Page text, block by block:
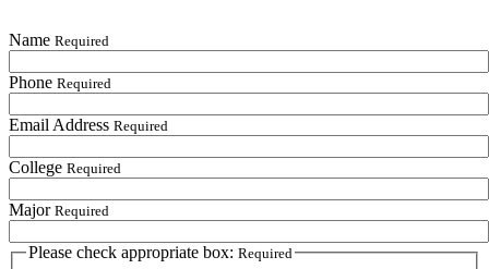
Name Required
Phone Required
Email Address Required
College Required
Major Required
Please check appropriate box: Required